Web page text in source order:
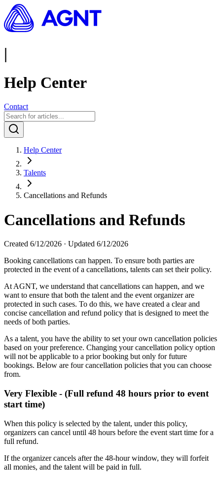
|
Help Center
Contact
Help Center
Talents
Cancellations and Refunds
Cancellations and Refunds
Created 6/12/2026 · Updated 6/12/2026
Booking cancellations can happen. To ensure both parties are
protected in the event of a cancellations, talents can set their policy.
At AGNT, we understand that cancellations can happen, and we
want to ensure that both the talent and the event organizer are
protected in such cases. To do this, we have created a clear and
concise cancellation and refund policy that is designed to meet the
needs of both parties.
As a talent, you have the ability to set your own cancellation policies
based on your preference. Changing your cancellation policy option
will not be applicable to a prior booking but only for future
bookings. Below are four cancellation policies that you can choose
from.
Very Flexible - (Full refund 48 hours prior to event
start time)
When this policy is selected by the talent, under this policy,
organizers can cancel until 48 hours before the event start time for a
full refund.
If the organizer cancels after the 48-hour window, they will forfeit
all monies, and the talent will be paid in full.